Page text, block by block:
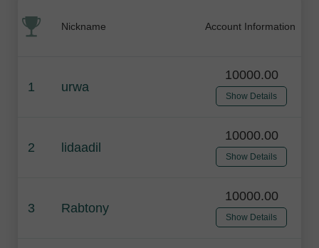
Nickname Account Information
1 urwa
10000.00
Show Details
2 lidaadil
10000.00
Show Details
3 Rabtony
10000.00
Show Details